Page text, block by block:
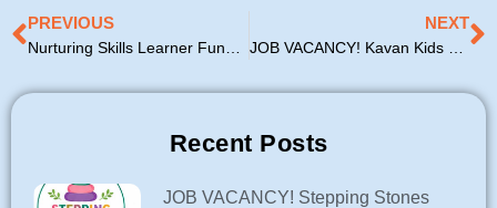
Prev
PREVIOUS NEXT
Recent Posts
JOB VACANCY! Stepping Stones